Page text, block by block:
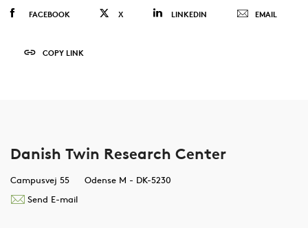
FACEBOOK X LINKEDIN EMAIL
COPY LINK
Danish Twin Research Center
Campusvej 55
Odense M - DK-5230
Send E-mail